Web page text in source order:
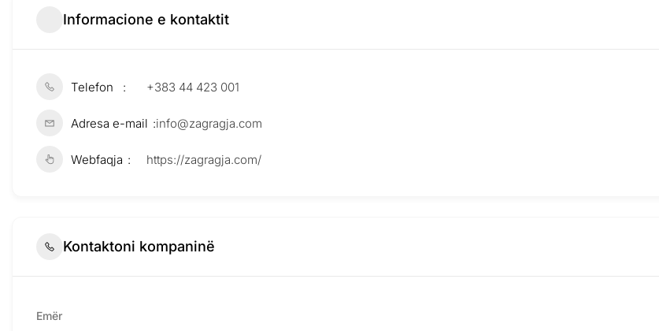
Informacione e kontaktit
Telefon +383 44 423 001
Adresa e-mail info@zagragja.com
Webfaqja https://zagragja.com/
Kontaktoni kompaninë